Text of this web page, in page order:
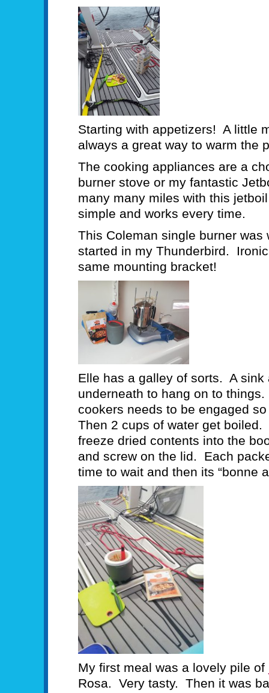
Starting with appetizers! A little
always a great way to warm the
The cooking appliances are a
burner stove or my fantastic
many many miles with this
simple and works every time.
This Coleman single burner
started in my Thunderbird.
same mounting bracket!
Elle has a galley of sorts. A
underneath to hang on to
cookers needs to be engaged
Then 2 cups of water get boiled.
freeze dried contents into the
and screw on the lid. Each
time to wait and then its “bonne
My first meal was a lovely pile of
Rosa. Very tasty. Then it was